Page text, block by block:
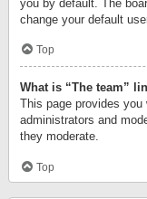
you by default. The
change your default
Top
What is “The team”
This page provides
administrators and
they moderate.
Top